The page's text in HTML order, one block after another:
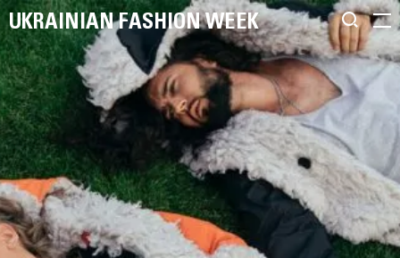
UKRAINIAN FASHION WEEK